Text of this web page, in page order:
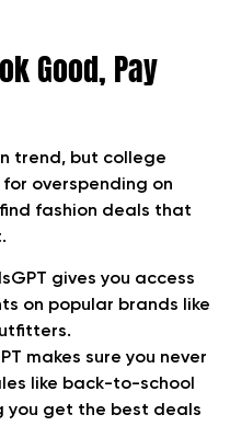
Good, Pay
trend, but college
for overspending on
fashion deals that
gives you access
on popular brands like
makes sure you never
like back-to-school
you get the best deals